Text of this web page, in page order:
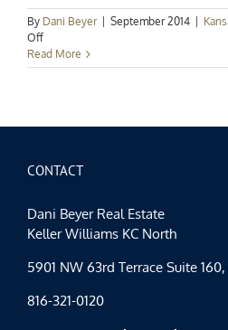
By Dani Beyer September 2014
Offon
Kansas
City
Kansas
&
Eats
Read More
CONTACT
Dani Beyer Real Estate
Keller Williams KC North
5901 NW 63rd Terrace Suite
816-321-0120